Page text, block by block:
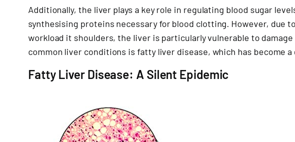
Additionally, the liver plays a key role in regulating blood sugar
synthesising proteins necessary for blood clotting. However, due
workload it shoulders, the liver is particularly vulnerable to
common liver conditions is fatty liver disease, which has become
Fatty Liver Disease: A Silent Epidemic